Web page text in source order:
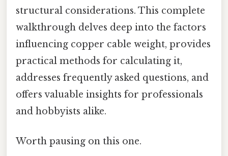
structural considerations. This complete
walkthrough delves deep into the factors
influencing copper cable weight, provides
practical methods for calculating it,
addresses frequently asked questions, and
offers valuable insights for professionals
and hobbyists alike.
Worth pausing on this one.